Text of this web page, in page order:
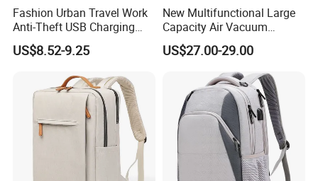
Fashion Urban Travel Work
Anti-Theft USB Charging
Casual Daily Carry Business
Travel Laptop Backpack
US$8.52-9.25
New Multifunctional Large
Capacity Air Vacuum
Compression Bag Business
Travel Laptop Backpack
US$27.00-29.00